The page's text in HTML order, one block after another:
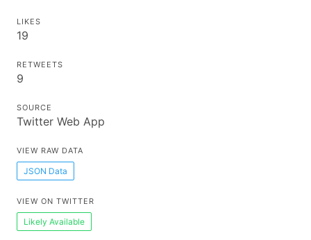
LIKES
19
RETWEETS
9
SOURCE
Twitter Web App
VIEW RAW DATA
JSON Data
VIEW ON TWITTER
Likely Available